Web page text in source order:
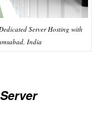
Server Hosting with
India